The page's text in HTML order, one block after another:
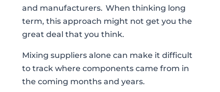
and manufacturers. When thinking long
term, this approach might not get you the
great deal that you think.
Mixing suppliers alone can make it difficult
to track where components came from in
the coming months and years.